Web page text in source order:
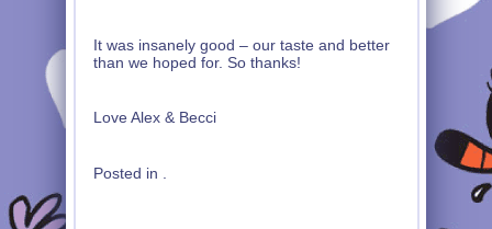
It was insanely good – our taste and better
than we hoped for. So thanks!
Love Alex & Becci
Posted in .